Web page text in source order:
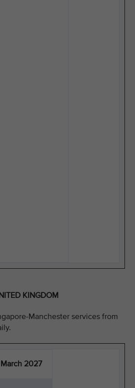
KINGDOM
Manchester services from
2027